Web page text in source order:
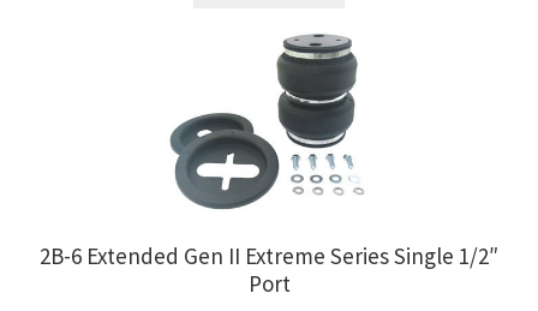
2B-6 Extended Gen II Extreme Series Single 1/2″
Port